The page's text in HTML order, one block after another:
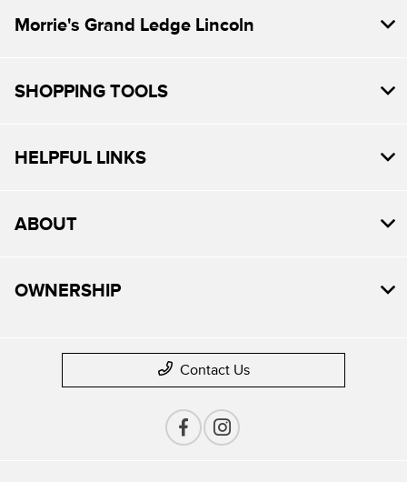
Morrie's Grand Ledge Lincoln
SHOPPING TOOLS
HELPFUL LINKS
ABOUT
OWNERSHIP
Contact Us